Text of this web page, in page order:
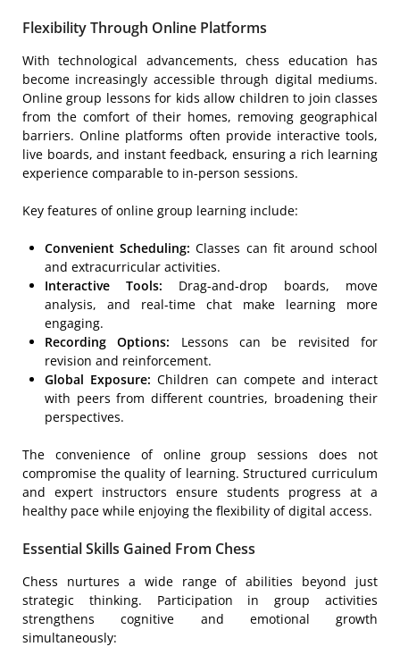
Flexibility Through Online Platforms
With technological advancements, chess education has
become increasingly accessible through digital mediums.
Online group lessons for kids allow children to join classes
from the comfort of their homes, removing geographical
barriers. Online platforms often provide interactive tools,
live boards, and instant feedback, ensuring a rich learning
experience comparable to in-person sessions.
Key features of online group learning include:
Convenient Scheduling: Classes can fit around school
and extracurricular activities.
Interactive Tools: Drag-and-drop boards, move
analysis, and real-time chat make learning more
engaging.
Recording Options: Lessons can be revisited for
revision and reinforcement.
Global Exposure: Children can compete and interact
with peers from different countries, broadening their
perspectives.
The convenience of online group sessions does not
compromise the quality of learning. Structured curriculum
and expert instructors ensure students progress at a
healthy pace while enjoying the flexibility of digital access.
Essential Skills Gained From Chess
Chess nurtures a wide range of abilities beyond just
strategic thinking. Participation in group activities
strengthens cognitive and emotional growth
simultaneously: